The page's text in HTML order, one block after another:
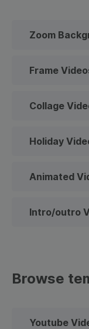
Zoom
Frame
Collage
Holiday
Animated
Intro/outro
Browse
Youtube